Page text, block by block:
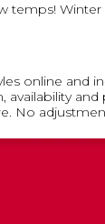
temps! Winter
online and
availability
No